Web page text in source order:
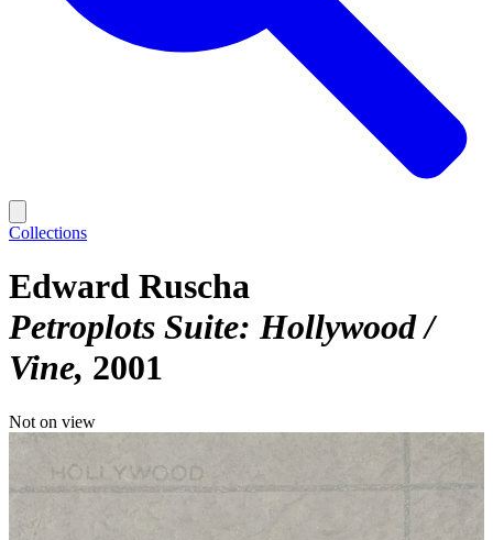
Collections
Edward Ruscha
Petroplots Suite: Hollywood /
Vine 2001
Not on view